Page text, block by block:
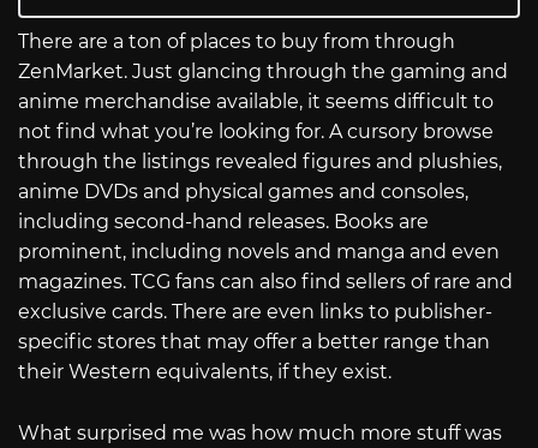
There are a ton of places to buy from through
ZenMarket. Just glancing through the gaming and
anime merchandise available, it seems difficult to
not find what you’re looking for. A cursory browse
through the listings revealed figures and plushies,
anime DVDs and physical games and consoles,
including second-hand releases. Books are
prominent, including novels and manga and even
magazines. TCG fans can also find sellers of rare and
exclusive cards. There are even links to publisher-
specific stores that may offer a better range than
their Western equivalents, if they exist.
What surprised me was how much more stuff was